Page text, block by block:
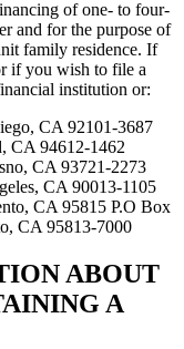
of one- to four-
and for the purpose of
family residence. If
if you wish to file a
institution or:
CA 92101-3687
CA 94612-1462
CA 93721-2273
CA 90013-1105
CA 95815 P.O Box
CA 95813-7000
ABOUT
A